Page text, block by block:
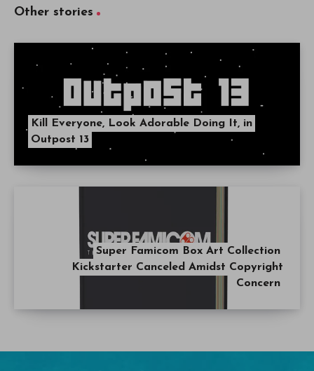
Other stories
Kill Everyone, Look Adorable Doing It, in
Outpost 13
Super Famicom Box Art Collection
Kickstarter Canceled Amidst Copyright
Concern